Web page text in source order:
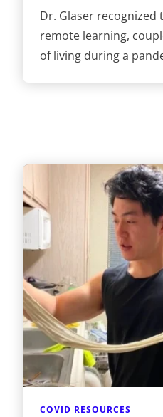
Dr. Glaser
remote learning,
of living during a
COVID RESOURCES